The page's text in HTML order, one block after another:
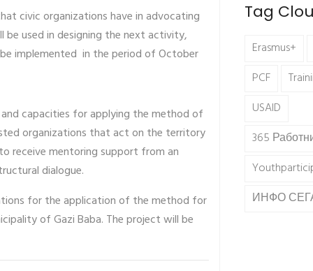
civic organizations have in advocating
used in designing the next activity,
implemented in the period of October
capacities for applying the method of
organizations that act on the territory
receive mentoring support from an
dialogue.
for the application of the method for
of Gazi Baba. The project will be
Tag
Erasmus+
PCF
USAID
365
ИНФО